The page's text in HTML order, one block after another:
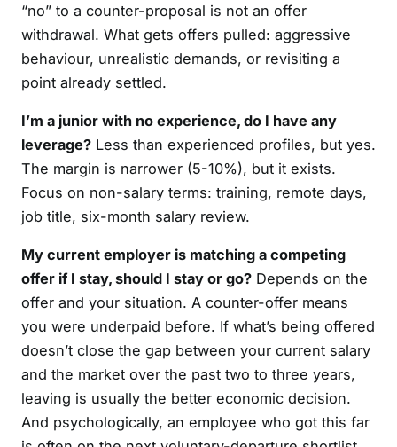
“no” to a counter-proposal is not an offer
withdrawal. What gets offers pulled: aggressive
behaviour, unrealistic demands, or revisiting a
point already settled.
I’m a junior with no experience, do I have any
leverage? Less than experienced profiles, but yes.
The margin is narrower (5-10%), but it exists.
Focus on non-salary terms: training, remote days,
job title, six-month salary review.
My current employer is matching a competing
offer if I stay, should I stay or go? Depends on the
offer and your situation. A counter-offer means
you were underpaid before. If what’s being offered
doesn’t close the gap between your current salary
and the market over the past two to three years,
leaving is usually the better economic decision.
And psychologically, an employee who got this far